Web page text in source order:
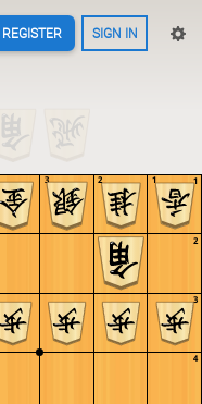
REGISTER SIGN IN
4
3
2
1
3 2 1